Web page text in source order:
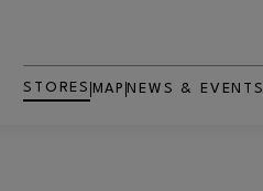
STORES MAP NEWS & EVENTS